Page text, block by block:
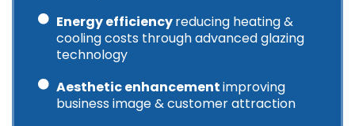
Energy efficiencyreducing heating &
cooling costs through advanced glazing
technology
Aesthetic enhancementimproving
business image & customer attraction